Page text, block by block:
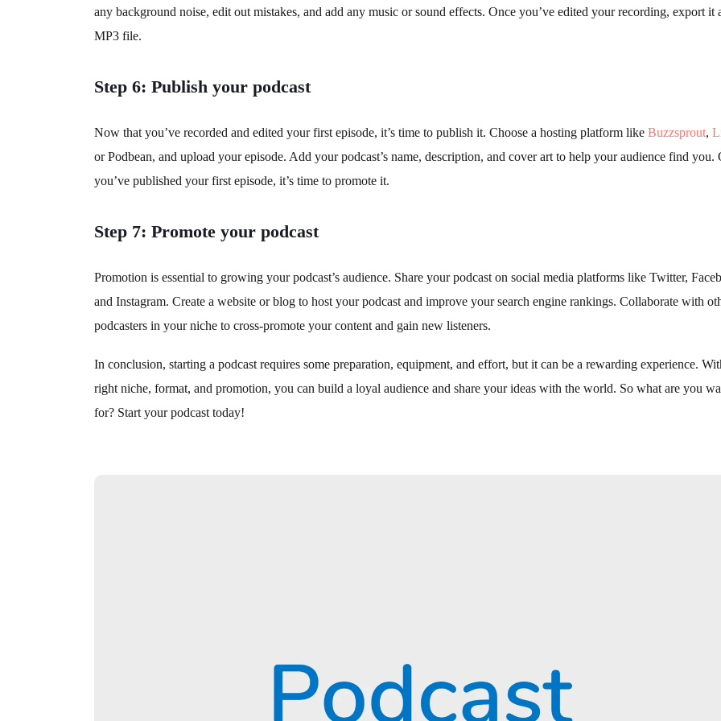
any background noise, edit out mistakes, and add any music or sound effects. Once you’ve edited your recording, export it
MP3 file.
Step 6: Publish your podcast
Now that you’ve recorded and edited your first episode, it’s time to publish it. Choose a hosting platform like Buzzsprout,
or Podbean, and upload your episode. Add your podcast’s name, description, and cover art to help your audience find you.
you’ve published your first episode, it’s time to promote it.
Step 7: Promote your podcast
Promotion is essential to growing your podcast’s audience. Share your podcast on social media platforms like Twitter,
and Instagram. Create a website or blog to host your podcast and improve your search engine rankings. Collaborate with
podcasters in your niche to cross-promote your content and gain new listeners.
In conclusion, starting a podcast requires some preparation, equipment, and effort, but it can be a rewarding experience.
right niche, format, and promotion, you can build a loyal audience and share your ideas with the world. So what are you
for? Start your podcast today!